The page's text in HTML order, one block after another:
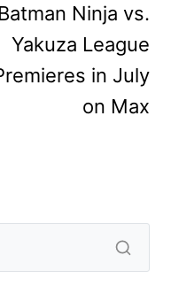
Batman Ninja vs.
Yakuza League
in July
on Max